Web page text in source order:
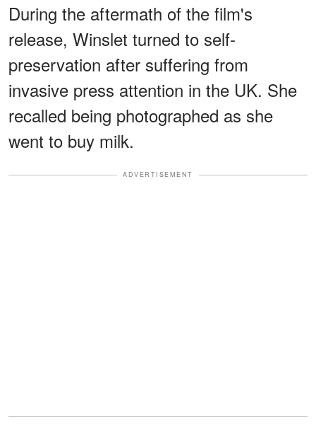
During the aftermath of the film's
release, Winslet turned to self-
preservation after suffering from
invasive press attention in the UK. She
recalled being photographed as she
went to buy milk.
ADVERTISEMENT